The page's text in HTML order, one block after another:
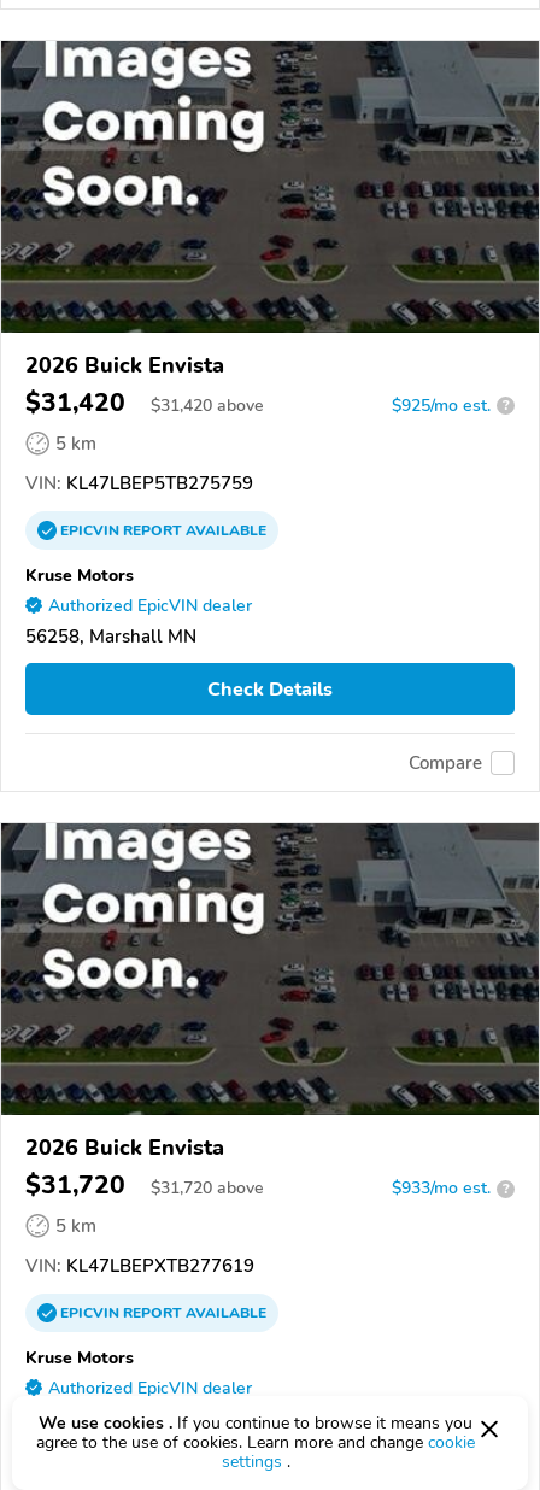
2026 Buick Envista
$31,420 $31,420 above $925/mo est. ?
5 km
VIN: KL47LBEP5TB275759
EPICVINREPORTAVAILABLE
Kruse Motors
Authorized EpicVIN dealer
56258, Marshall MN
Check Details
Compare
2026 Buick Envista
$31,720 $31,720 above $933/mo est. ?
5 km
VIN: KL47LBEPXTB277619
EPICVINREPORTAVAILABLE
Kruse Motors
Authorized EpicVIN dealer
56258, Marshall MN
Check Details
We use cookies . If you continue to browse it means you
agree to the use of cookies. Learn more and change cookie
settings .